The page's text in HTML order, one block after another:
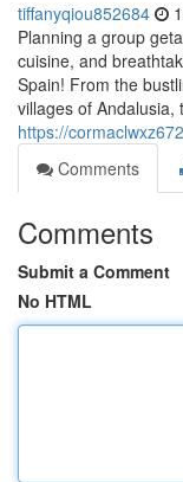
tiffanyqiou852684
Planning a group
cuisine, and
Spain! From the
villages of Andalusia,
https://
Comments
Comments
Submit a Comment
No HTML